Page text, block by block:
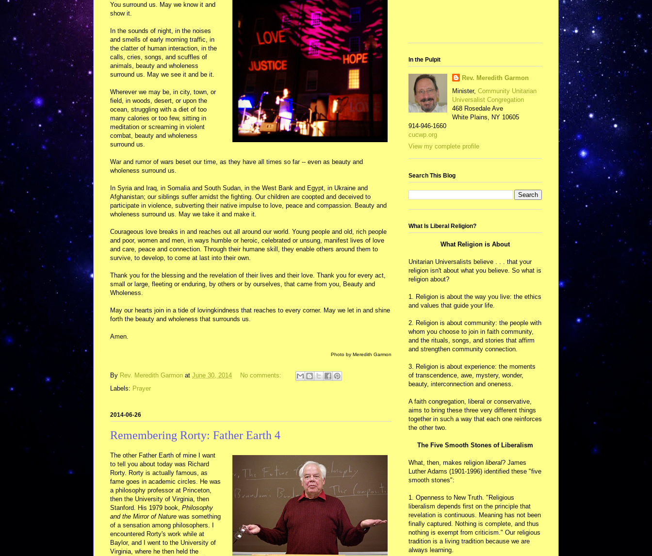
You surround us. May we know it and
show it.
In the sounds of night, in the noises
and smells of early morning traffic, in
the clatter of human interaction, in the
calls, cries, songs, and scuffles of
animals, beauty and wholeness
surround us. May we see it and be it.
Wherever we may be, in city, town, or
field, in woods, desert, or upon the
ocean, struggling with a diet of too
many calories or too few, sitting in
meditation or screaming in violent
combat, beauty and wholeness
surround us.
War and rumor of wars beset our time, as they have all times so far -- even as beauty and
wholeness surround us.
In Syria and Iraq, in Somalia and South Sudan, in the West Bank and Egypt, in Ukraine and
Afghanistan; our siblings suffer amidst the fighting. Our children are coopted and deceived to
participate in violence, subverting their native impulse to love, peace and compassion. Beauty and
wholeness surround us. May we take it and make it.
Courageous love breaks in and reaches out all around our world. Young people and old, rich people
and poor, women and men, in ways humble or heroic, celebrated or unsung, manifest lives of love
and care, peace and connection. Through their humane skill, they enable others around them to
survive, to develop, to come at last into their own.
Thank you for the blessing and the revelation of their lives and their love. Thank you for every act,
small or large, fleeting or enduring, by others or by ourselves, that came from you, Beauty and
Wholeness.
May our hearts join in a tide of lovingkindness that reaches to every corner. May we let in and shine
forth the beauty and wholeness that surrounds us.
Amen.
Photo by Meredith Garmon
By Rev. Meredith Garmon at June 30, 2014
No comments:
Labels: Prayer
2014-06-26
Remembering Rorty: Father Earth 4
The other Father Earth of mine I want
to tell you about today was Richard
Rorty. Rorty is actually famous, as
fame goes in academic circles. He was
a philosophy professor at Princeton,
then the University of Virginia, then
Stanford. His 1979 book, Philosophy
and the Mirror of Nature was something
of a sensation among philosophers. I
encountered Rorty's work while at
Baylor, and I went to the University of
Virginia, where he then held the
In the Pulpit
Rev. Meredith Garmon
Minister, Community Unitarian
Universalist Congregation
468 Rosedale Ave
White Plains, NY 10605
914-946-1660
cucwp.org
View my complete profile
Search This Blog
What Is Liberal Religion?
What Religion is About
Unitarian Universalists believe . . . that your
religion isn't about what you believe. So what is
religion about?
1. Religion is about the way you live: the ethics
and values that guide your life.
2. Religion is about community: the people with
whom you choose to join in faith community,
and the rituals, songs, and stories that affirm
and strengthen community connection.
3. Religion is about experience: the moments
of transcendence, awe, mystery, wonder,
beauty, interconnection and oneness.
A faith congregation, liberal or conservative,
aims to bring these three very different things
together in such a way that each one reinforces
the other two.
The Five Smooth Stones of Liberalism
What, then, makes religion liberal? James
Luther Adams (1901-1996) identified these "five
smooth stones":
1. Openness to New Truth. "Religious
liberalism depends first on the principle that
revelation is continuous. Meaning has not been
finally captured. Nothing is complete, and thus
nothing is exempt from criticism." Our religious
tradition is a living tradition because we are
always learning.